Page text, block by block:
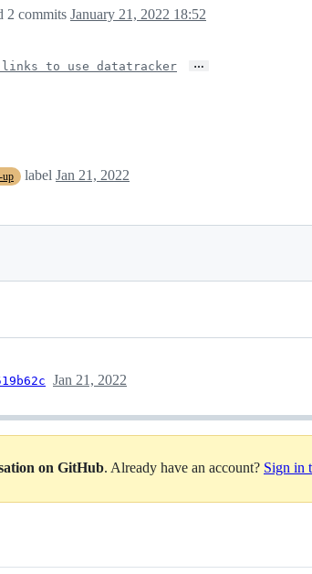
2 commits January 21, 2022 18:52
links to use datatracker …
up label Jan 21, 2022
Jan 21, 2022
on GitHub. Already have an account? Sign in